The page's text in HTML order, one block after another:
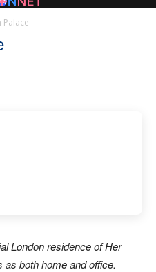
Palace
London residence of Her
both home and office.